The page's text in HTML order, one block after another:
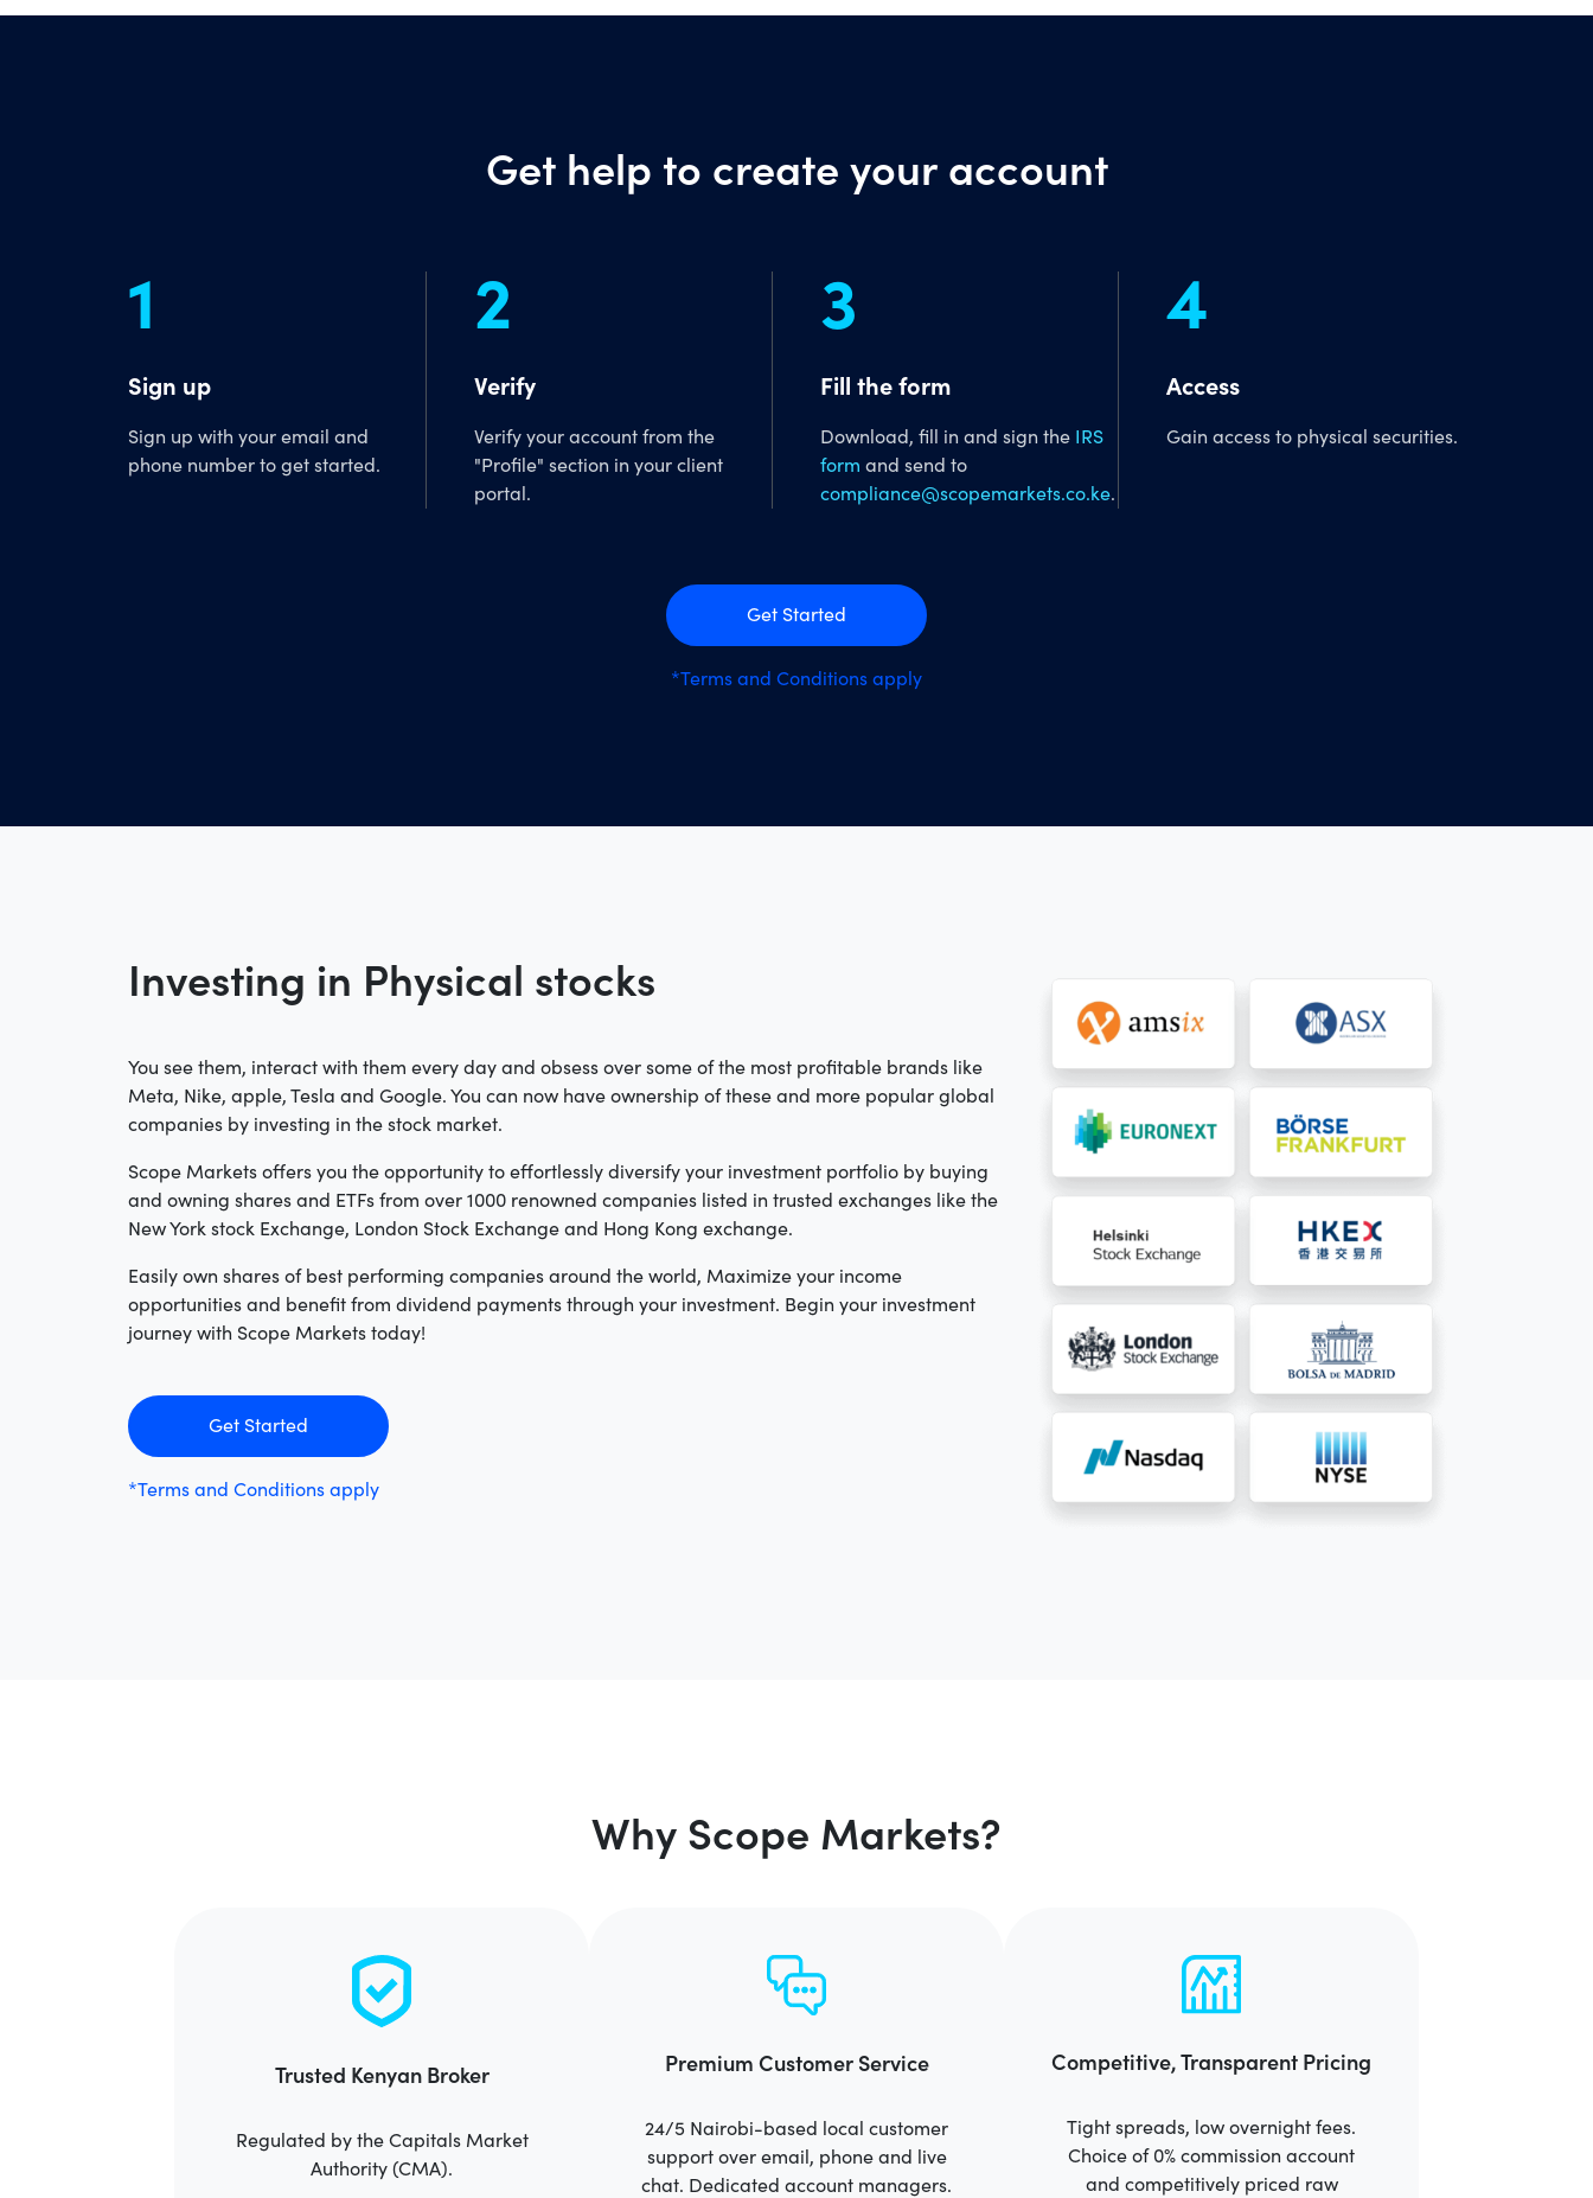
Get help to create your account
1
Sign up
Sign up with your email and
phone number to get started.
2
Verify
Verify your account from the
"Profile" section in your client
portal.
3
Fill the form
Download, fill in and sign the IRS
form and send to
compliance@scopemarkets.co.ke.
4
Access
Gain access to physical securities.
Get Started
*Terms and Conditions apply
Investing in Physical stocks
You see them, interact with them every day and obsess over some of the most profitable brands like
Meta, Nike, apple, Tesla and Google. You can now have ownership of these and more popular global
companies by investing in the stock market.
Scope Markets offers you the opportunity to effortlessly diversify your investment portfolio by buying
and owning shares and ETFs from over 1000 renowned companies listed in trusted exchanges like the
New York stock Exchange, London Stock Exchange and Hong Kong exchange.
Easily own shares of best performing companies around the world, Maximize your income
opportunities and benefit from dividend payments through your investment. Begin your investment
journey with Scope Markets today!
Get Started
*Terms and Conditions apply
Why Scope Markets?
Trusted Kenyan Broker
Regulated by the Capitals Market
Authority (CMA).
Premium Customer Service
24/5 Nairobi-based local customer
support over email, phone and live
chat. Dedicated account managers.
Competitive, Transparent Pricing
Tight spreads, low overnight fees.
Choice of 0% commission account
and competitively priced raw